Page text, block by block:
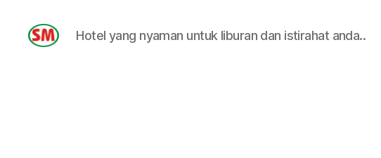
Hotel yang nyaman untuk liburan dan istirahat anda..